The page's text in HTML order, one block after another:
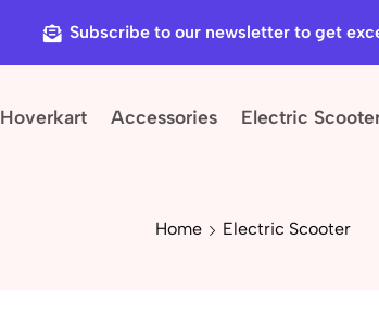
Subscribe to our newsletter to get
Hoverkart Accessories Electric
Home Electric Scooter